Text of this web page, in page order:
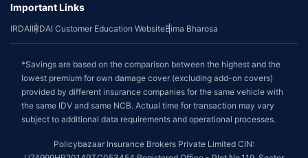
Important Links
IRDAIIRDAI Customer Education WebsiteBima Bharosa
*Savings are based on the comparison between the highest and the
lowest premium for own damage cover (excluding add-on covers)
provided by different insurance companies for the same vehicle with
the same IDV and same NCB. Actual time for transaction may vary
subject to additional data requirements and operational processes.
Policybazaar Insurance Brokers Private Limited CIN: